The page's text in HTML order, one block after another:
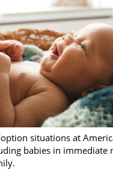
situations at
babies in immediate